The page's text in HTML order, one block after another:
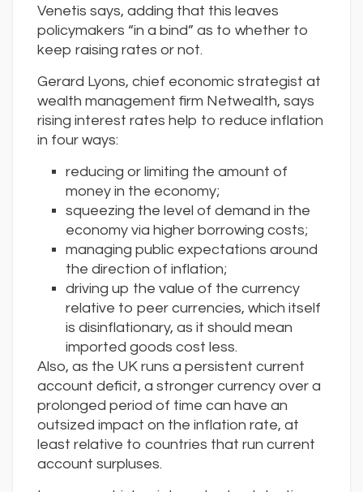
Venetis says, adding that this leaves
policymakers “in a bind” as to whether to
keep raising rates or not.
Gerard Lyons, chief economic strategist at
wealth management firm Netwealth, says
rising interest rates help to reduce inflation
in four ways:
reducing or limiting the amount of
money in the economy;
squeezing the level of demand in the
economy via higher borrowing costs;
managing public expectations around
the direction of inflation;
driving up the value of the currency
relative to peer currencies, which itself
is disinflationary, as it should mean
imported goods cost less.
Also, as the UK runs a persistent current
account deficit, a stronger currency over a
prolonged period of time can have an
outsized impact on the inflation rate, at
least relative to countries that run current
account surpluses.